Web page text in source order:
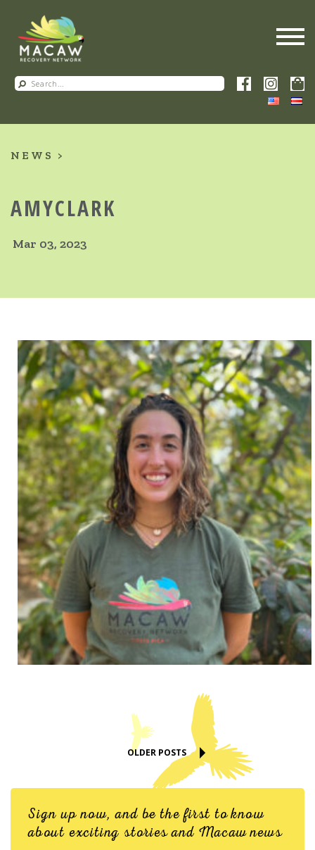
NEWS
AMYCLARK
Mar 03, 2023
OLDER POSTS
Sign up now, and be the first to know
about exciting stories and Macaw news